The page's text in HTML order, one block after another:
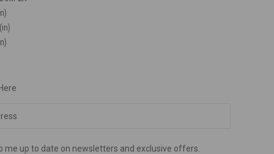
me up to date on newsletters and exclusive offers.